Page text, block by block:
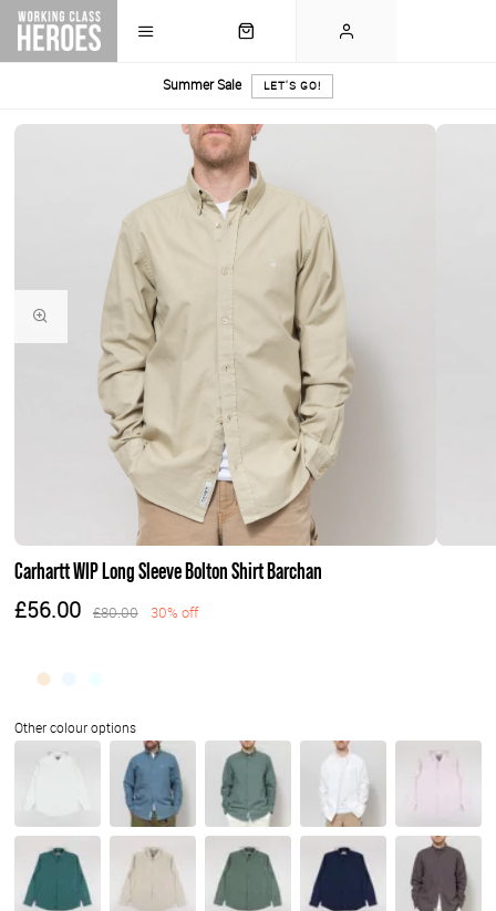
Summer Sale LET'S GO!
Carhartt WIP Long Sleeve Bolton Shirt Barchan
£56.00 £80.00 30% off